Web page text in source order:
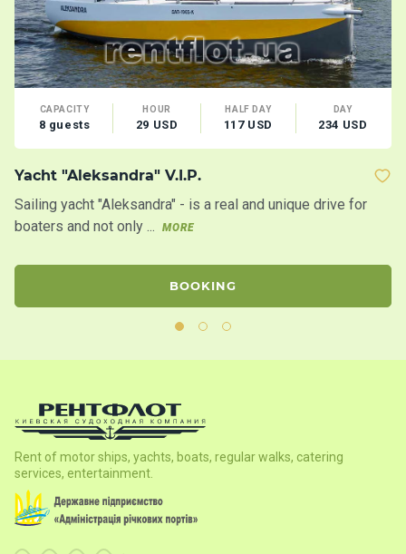
CAPACITY
8 guests
HOUR
29 USD
HALF DAY
117 USD
DAY
234 USD
Yacht "Aleksandra" V.I.P.
Sailing yacht "Aleksandra" - is a real and unique drive for
boaters and not only ...
MORE
BOOKING
Rent of motor ships, yachts, boats, regular walks, catering
services, entertainment.